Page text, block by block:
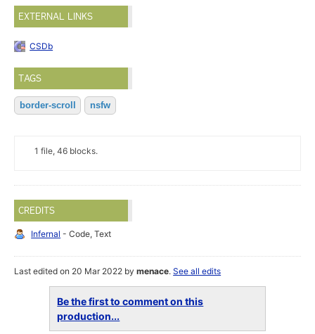
EXTERNAL LINKS
CSDb
TAGS
border-scroll nsfw
1 file, 46 blocks.
CREDITS
Infernal - Code, Text
Last edited on 20 Mar 2022 bymenace.See all edits
Be the first to comment on this
production...